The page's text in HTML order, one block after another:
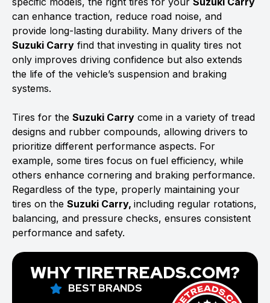
can enhance traction, reduce road noise, and
provide long-lasting durability. Many drivers of the
Suzuki Carry find that investing in quality tires not
only improves driving confidence but also extends
the life of the vehicle’s suspension and braking
systems.
Tires for the Suzuki Carry come in a variety of tread
designs and rubber compounds, allowing drivers to
prioritize different performance aspects. For
example, some tires focus on fuel efficiency, while
others enhance cornering and braking performance.
Regardless of the type, properly maintaining your
tires on the Suzuki Carry, including regular rotations,
balancing, and pressure checks, ensures consistent
performance and safety.
WHY TIRETREADS.COM?
BEST BRANDS